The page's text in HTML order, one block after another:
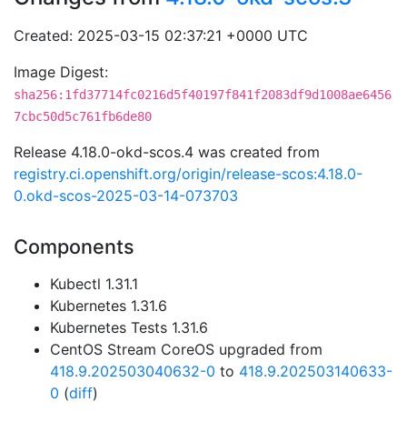
Created: 2025-03-15 02:37:21 +0000 UTC
Image Digest:
sha256:1fd37714fc0216d5f40197f841f2083df9d1008ae6456
7cbc50d5c761fb6de80
Release 4.18.0-okd-scos.4 was created from
registry.ci.openshift.org/origin/release-scos:4.18.0-
0.okd-scos-2025-03-14-073703
Components
Kubectl 1.31.1
Kubernetes 1.31.6
Kubernetes Tests 1.31.6
CentOS Stream CoreOS upgraded from
418.9.202503040632-0 to 418.9.202503140633-
0 (diff)